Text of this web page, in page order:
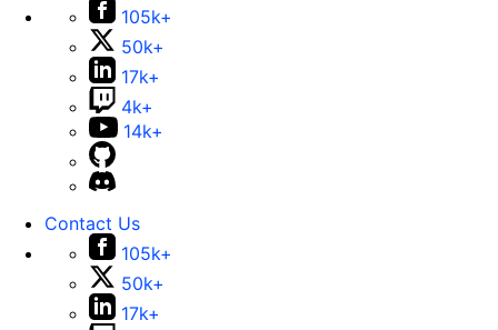
105k+
50k+
17k+
4k+
14k+
Contact Us
105k+
50k+
17k+